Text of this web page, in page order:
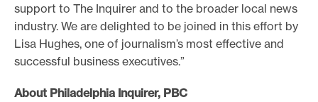
support to The Inquirer and to the broader local news
industry. We are delighted to be joined in this effort by
Lisa Hughes, one of journalism’s most effective and
successful business executives.”
About Philadelphia Inquirer, PBC